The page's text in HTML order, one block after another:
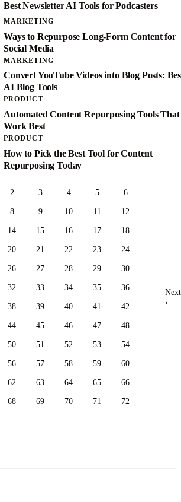
Best Newsletter AI Tools for Podcasters
MARKETING
Ways to Repurpose Long-Form Content for
Social Media
MARKETING
Convert YouTube Videos into Blog Posts:
AI Blog Tools
PRODUCT
Automated Content Repurposing Tools That
Work Best
PRODUCT
How to Pick the Best Tool for Content
Repurposing Today
2 3 4 5 6
8 9 10 11 12
14 15 16 17 18
20 21 22 23 24
26 27 28 29 30
32 33 34 35 36
38 39 40 41 42
44 45 46 47 48
50 51 52 53 54
56 57 58 59 60
62 63 64 65 66
68 69 70 71 72
Next
›